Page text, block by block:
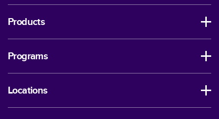
Products
Programs
Locations